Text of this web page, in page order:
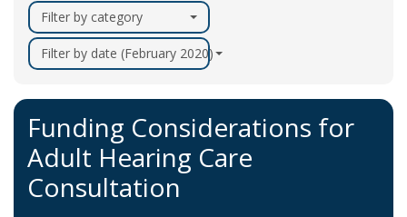
Filter by category
Filter by date (February 2020)
Funding Considerations for
Adult Hearing Care
Consultation